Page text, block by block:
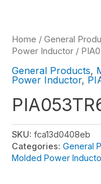
Home / General
Power Inductor /
General Products,
Power Inductor,
SKU: fca13d0408eb
Categories: General
Molded Power